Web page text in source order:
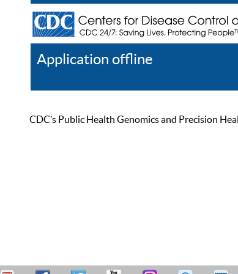
Application offline
CDC’s Public Health Genomics and Precision